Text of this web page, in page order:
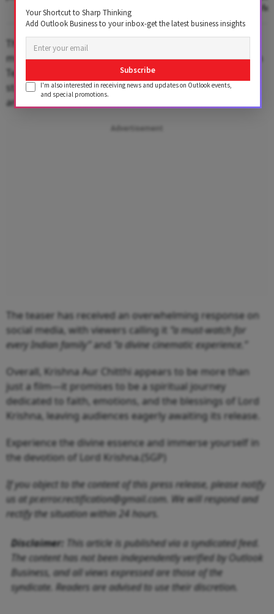
Communication
The closing moments of the teaser are particularly
moving, as Darsheel Safary beautifully recreates Sachin
Tendulkar’s iconic
“Main Khelega”
stands out as a powerful blend of inspiration, passion,
and emotion.
Advertisement
The teaser has received an overwhelming response on
social media, with viewers calling it “a must-watch for
every Indian family” and “a divine cinematic experience.”
Overall, Krishna Aur Chitthi appears to be more than
just a film—it promises to be a spiritual journey
dedicated to faith, emotions, and the blessings of Lord
Krishna, leaving audiences eagerly awaiting its release.
Experience the divine essence and immerse yourself in
the devotion of Lord Krishna.(SGP)
If you object to the content of this press release, please notify
us at pr.error.rectification@gmail.com. We will respond and
rectify the situation within 24 hours.
Disclaimer: This article is published via a syndicated feed.
The content has not been independently verified by Outlook
Business, and all views expressed are those of the
syndicate. Readers are advised to use their discretion.
Your Shortcut to Sharp Thinking
Add Outlook Business to your inbox-get the latest business insights
Subscribe
I'm also interested in receiving news and updates on Outlook events,
and special promotions.